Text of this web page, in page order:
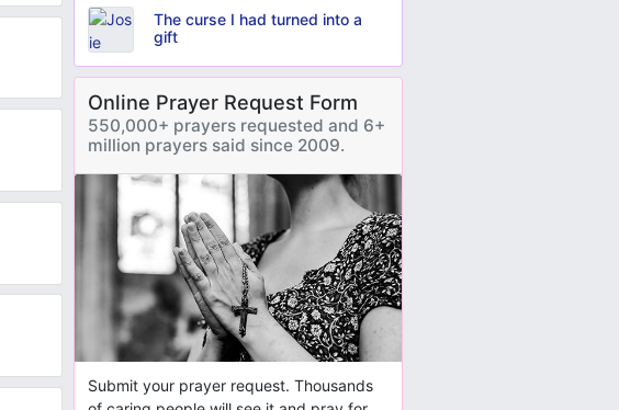
The curse I had turned into a
gift
Online Prayer Request Form
550,000+ prayers requested and 6+
million prayers said since 2009.
Submit your prayer request. Thousands